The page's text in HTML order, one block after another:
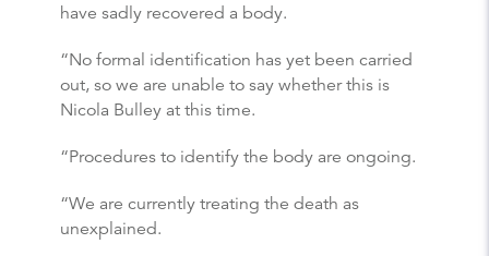
have sadly recovered a body.
“No formal identification has yet been carried
out, so we are unable to say whether this is
Nicola Bulley at this time.
“Procedures to identify the body are ongoing.
“We are currently treating the death as
unexplained.